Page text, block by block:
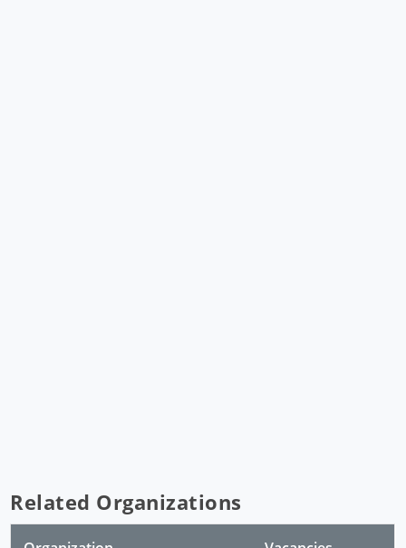
Related Organizations